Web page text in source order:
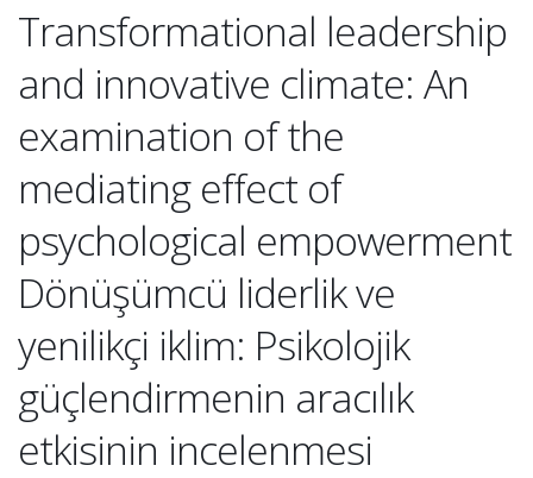
Transformational leadership
and innovative climate: An
examination of the
mediating effect of
psychological empowerment
Dönüşümcü liderlik ve
yenilikçi iklim: Psikolojik
güçlendirmenin aracılık
etkisinin incelenmesi